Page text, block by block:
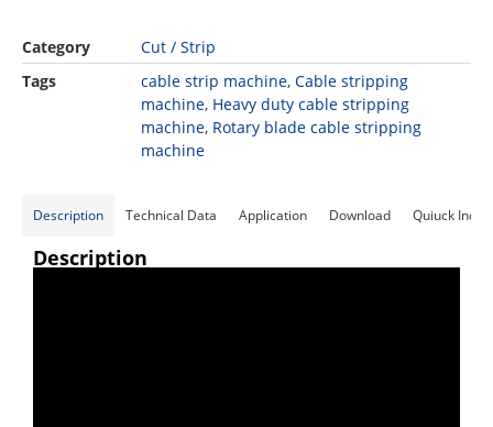
Category
Cut / Strip
Tags
cable strip machine, Cable stripping
machine, Heavy duty cable stripping
machine, Rotary blade cable stripping
machine
Description Technical Data Application Download Quiuck
Description